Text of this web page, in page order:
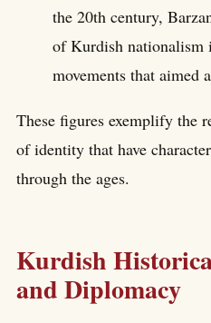
the 20th century,
of Kurdish
movements that aimed
These figures exemplify the
of identity that have
through the ages.
Kurdish
and Diplomacy